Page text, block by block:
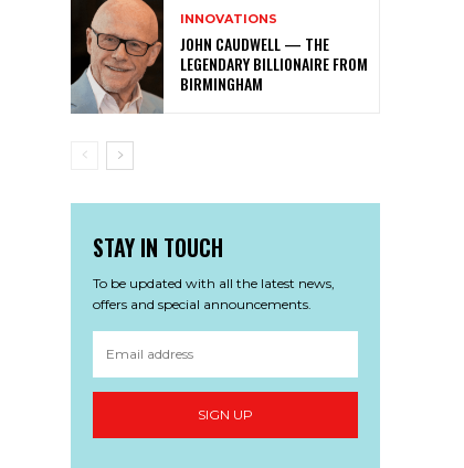
INNOVATIONS
JOHN CAUDWELL — THE
LEGENDARY BILLIONAIRE FROM
BIRMINGHAM
STAY IN TOUCH
To be updated with all the latest news,
offers and special announcements.
SIGN UP